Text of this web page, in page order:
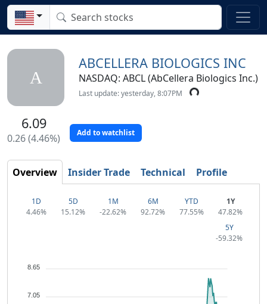
A
ABCELLERA BIOLOGICS INC
NASDAQ: ABCL (AbCellera Biologics Inc.)
Last update: yesterday, 8:07PM
6.09
0.26 (4.46%) Add to watchlist
Overview Insider Trade Technical Profile
1D
4.46%
5D
15.12%
1M
-22.62%
6M
92.72%
YTD
77.55%
1Y
47.82%
5Y
-59.32%
8.65
7.05